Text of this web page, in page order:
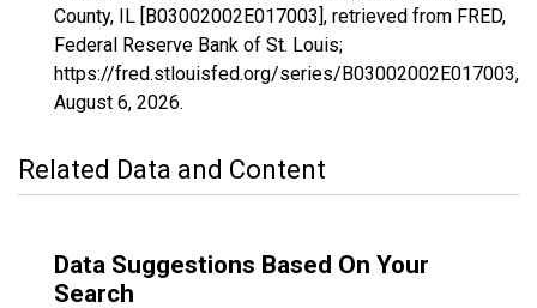
County, IL [B03002002E017003], retrieved from FRED,
Federal Reserve Bank of St. Louis;
https://fred.stlouisfed.org/series/B03002002E017003,
August 6, 2026.
Related Data and Content
Data Suggestions Based On Your
Search